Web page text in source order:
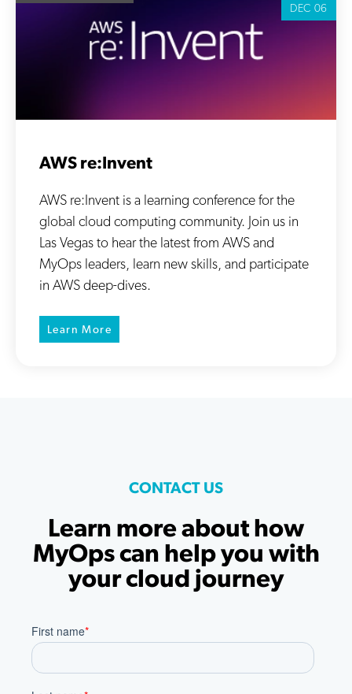
DEC 06
AWS re:Invent
AWS re:Invent is a learning conference for the
global cloud computing community. Join us in
Las Vegas to hear the latest from AWS and
MyOps leaders, learn new skills, and participate
in AWS deep-dives.
Learn More
CONTACT US
Learn more about how
MyOps can help you with
your cloud journey